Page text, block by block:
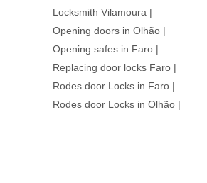
Locksmith Vilamoura |
Opening doors in Olhão |
Opening safes in Faro |
Replacing door locks Faro |
Rodes door Locks in Faro |
Rodes door Locks in Olhão |